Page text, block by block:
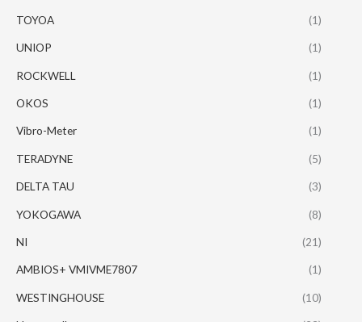
TOYOA (1)
UNIOP (1)
ROCKWELL (1)
OKOS (1)
Vibro-Meter (1)
TERADYNE (5)
DELTA TAU (3)
YOKOGAWA (8)
NI (21)
AMBIOS+ VMIVME7807 (1)
WESTINGHOUSE (10)